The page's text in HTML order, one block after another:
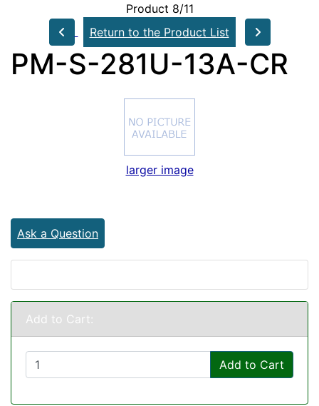
Product 8/11
Return to the Product List
PM-S-281U-13A-CR
larger image
Ask a Question
Add to Cart:
Add to Cart